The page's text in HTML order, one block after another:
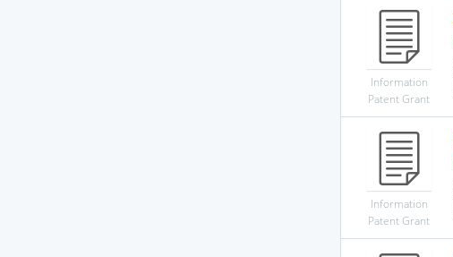
Information
Patent Grant
Information
Patent Grant